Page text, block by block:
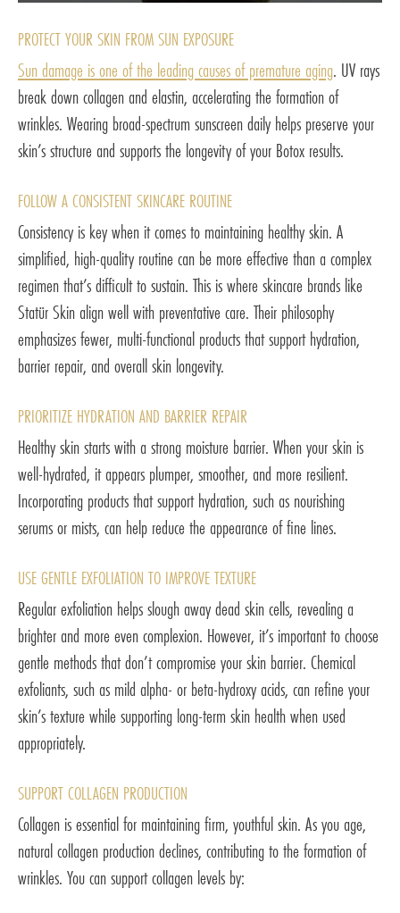
PROTECT YOUR SKIN FROM SUN EXPOSURE
Sun damage is one of the leading causes of premature aging. UV rays
break down collagen and elastin, accelerating the formation of
wrinkles. Wearing broad-spectrum sunscreen daily helps preserve your
skin’s structure and supports the longevity of your Botox results.
FOLLOW A CONSISTENT SKINCARE ROUTINE
Consistency is key when it comes to maintaining healthy skin. A
simplified, high-quality routine can be more effective than a complex
regimen that’s difficult to sustain. This is where skincare brands like
Statür Skin align well with preventative care. Their philosophy
emphasizes fewer, multi-functional products that support hydration,
barrier repair, and overall skin longevity.
PRIORITIZE HYDRATION AND BARRIER REPAIR
Healthy skin starts with a strong moisture barrier. When your skin is
well-hydrated, it appears plumper, smoother, and more resilient.
Incorporating products that support hydration, such as nourishing
serums or mists, can help reduce the appearance of fine lines.
USE GENTLE EXFOLIATION TO IMPROVE TEXTURE
Regular exfoliation helps slough away dead skin cells, revealing a
brighter and more even complexion. However, it’s important to choose
gentle methods that don’t compromise your skin barrier. Chemical
exfoliants, such as mild alpha- or beta-hydroxy acids, can refine your
skin’s texture while supporting long-term skin health when used
appropriately.
SUPPORT COLLAGEN PRODUCTION
Collagen is essential for maintaining firm, youthful skin. As you age,
natural collagen production declines, contributing to the formation of
wrinkles. You can support collagen levels by: